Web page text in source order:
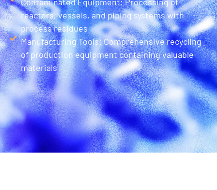
reactors, vessels, and piping systems with
process residues
Manufacturing Tools: Comprehensive recycling
of production equipment containing valuable
materials